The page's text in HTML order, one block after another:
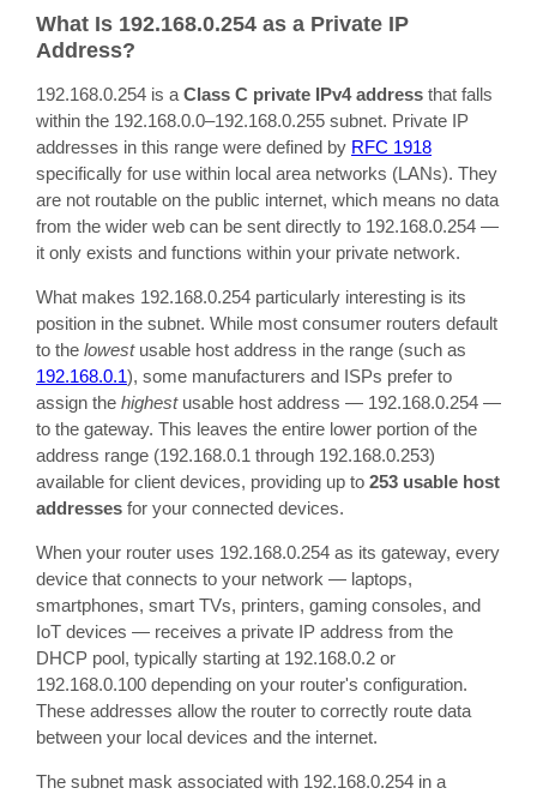
What Is 192.168.0.254 as a Private IP
Address?
192.168.0.254 is a Class C private IPv4 address that falls
within the 192.168.0.0–192.168.0.255 subnet. Private IP
addresses in this range were defined by RFC 1918
specifically for use within local area networks (LANs). They
are not routable on the public internet, which means no data
from the wider web can be sent directly to 192.168.0.254 —
it only exists and functions within your private network.
What makes 192.168.0.254 particularly interesting is its
position in the subnet. While most consumer routers default
to the lowestusable host address in the range (such as
192.168.0.1), some manufacturers and ISPs prefer to
assign the highestusable host address — 192.168.0.254 —
to the gateway. This leaves the entire lower portion of the
address range (192.168.0.1 through 192.168.0.253)
available for client devices, providing up to 253 usable host
addresses for your connected devices.
When your router uses 192.168.0.254 as its gateway, every
device that connects to your network — laptops,
smartphones, smart TVs, printers, gaming consoles, and
IoT devices — receives a private IP address from the
DHCP pool, typically starting at 192.168.0.2 or
192.168.0.100 depending on your router's configuration.
These addresses allow the router to correctly route data
between your local devices and the internet.
The subnet mask associated with 192.168.0.254 in a